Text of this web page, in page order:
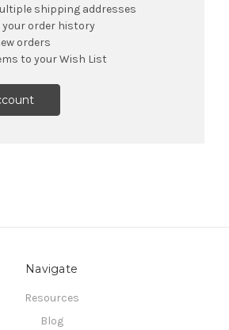
shipping addresses
your order history
orders
to your Wish List
Navigate
Resources
Blog